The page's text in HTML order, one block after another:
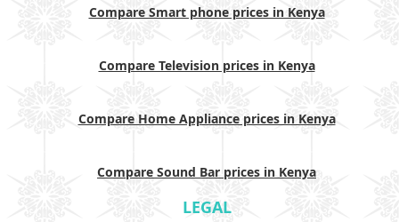
Compare Smart phone prices in Kenya
Compare Television prices in Kenya
Compare Home Appliance prices in Kenya
Compare Sound Bar prices in Kenya
LEGAL